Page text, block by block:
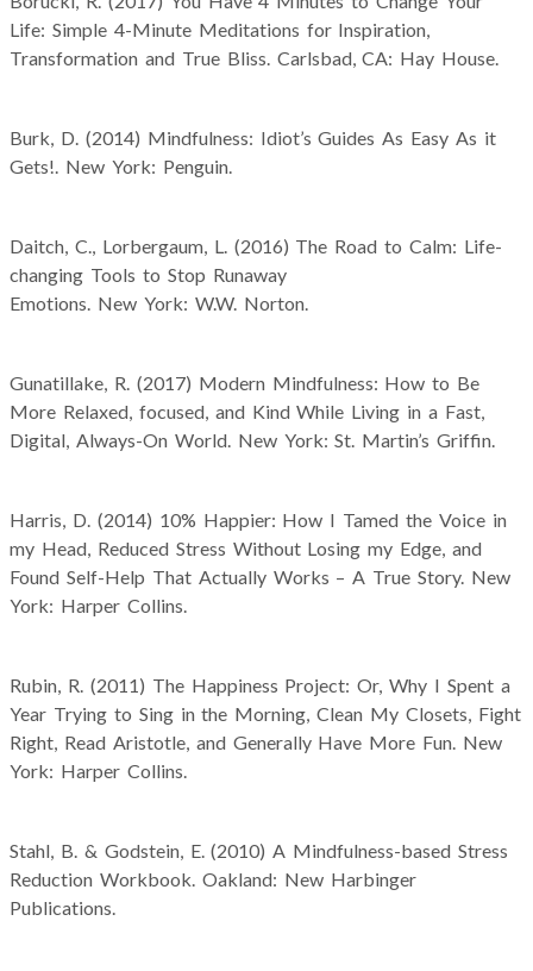
Life: Simple 4-Minute Meditations for Inspiration,
Transformation and True Bliss. Carlsbad, CA: Hay House.
Burk, D. (2014) Mindfulness: Idiot’s Guides As Easy As it
Gets!. New York: Penguin.
Daitch, C., Lorbergaum, L. (2016) The Road to Calm: Life-
changing Tools to Stop Runaway
Emotions. New York: W.W. Norton.
Gunatillake, R. (2017) Modern Mindfulness: How to Be
More Relaxed, focused, and Kind While Living in a Fast,
Digital, Always-On World. New York: St. Martin’s Griffin.
Harris, D. (2014) 10% Happier: How I Tamed the Voice in
my Head, Reduced Stress Without Losing my Edge, and
Found Self-Help That Actually Works – A True Story. New
York: Harper Collins.
Rubin, R. (2011) The Happiness Project: Or, Why I Spent a
Year Trying to Sing in the Morning, Clean My Closets, Fight
Right, Read Aristotle, and Generally Have More Fun. New
York: Harper Collins.
Stahl, B. & Godstein, E. (2010) A Mindfulness-based Stress
Reduction Workbook. Oakland: New Harbinger
Publications.